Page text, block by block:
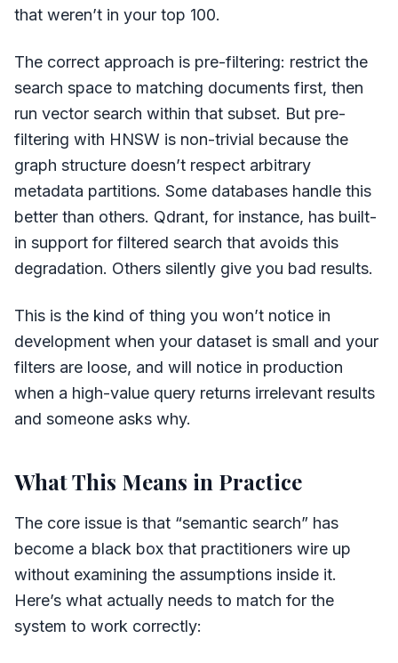
that weren’t in your top 100.
The correct approach is pre-filtering: restrict the
search space to matching documents first, then
run vector search within that subset. But pre-
filtering with HNSW is non-trivial because the
graph structure doesn’t respect arbitrary
metadata partitions. Some databases handle this
better than others. Qdrant, for instance, has built-
in support for filtered search that avoids this
degradation. Others silently give you bad results.
This is the kind of thing you won’t notice in
development when your dataset is small and your
filters are loose, and will notice in production
when a high-value query returns irrelevant results
and someone asks why.
What This Means in Practice
The core issue is that “semantic search” has
become a black box that practitioners wire up
without examining the assumptions inside it.
Here’s what actually needs to match for the
system to work correctly: